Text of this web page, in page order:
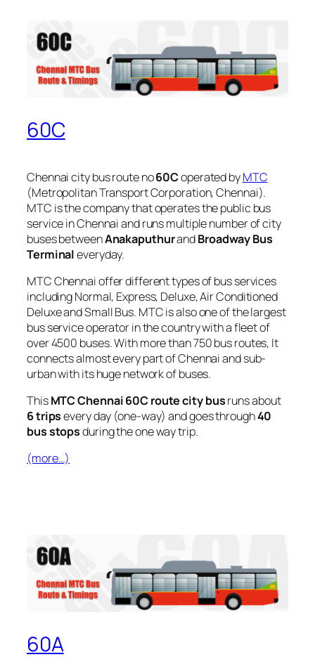
60C
Chennai city bus route no60Coperated byMTC
(Metropolitan Transport Corporation, Chennai).
MTC is the company that operates the public bus
service in Chennai and runs multiple number of city
buses betweenAnakaputhurandBroadway Bus
Terminaleveryday.
MTC Chennai offer different types of bus services
including Normal, Express, Deluxe, Air Conditioned
Deluxe and Small Bus. MTC is also one of the largest
bus service operator in the country with a fleet of
over 4500 buses. With more than 750 bus routes, It
connects almost every part of Chennai and sub-
urban with its huge network of buses.
ThisMTC Chennai 60C route city busruns about
6 tripsevery day (one-way) and goes through40
bus stopsduring the one way trip.
(more…)
60A